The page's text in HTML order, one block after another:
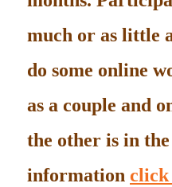
much or as little
do some online
as a couple and
the other is in
information click